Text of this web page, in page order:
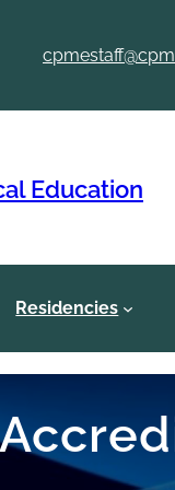
Education
Residencies